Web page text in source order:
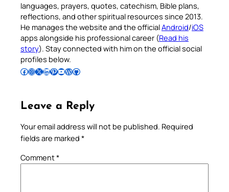
languages, prayers, quotes, catechism, Bible plans,
reflections, and other spiritual resources since 2013.
He manages the website and the officialAndroid/iOS
apps alongside his professional career (Read his
story). Stay connected with him on the official social
profiles below.
Follow Pradeep on Facebook Follow Pradeep on InstagramFollow Pradeep on X Follow Pradeep on LinkedIn Follow Pradeep on Pinterest Subscribe to Pradeep’s Youtube Channel Follow Pradeep on WordPress Follow Pradeep on GitHub
Leave a Reply
Your email address will not be published. Required
fields are marked *
Comment*